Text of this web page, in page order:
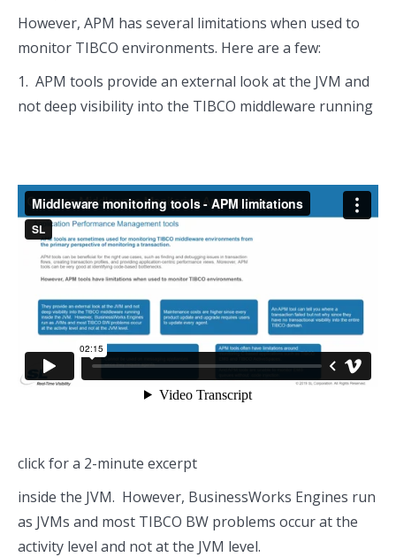
However, APM has several limitations when used to
monitor TIBCO environments. Here are a few:
1. APM tools provide an external look at the JVM and
not deep visibility into the TIBCO middleware running
click for a 2-minute excerpt
inside the JVM. However, BusinessWorks Engines run
as JVMs and most TIBCO BW problems occur at the
activity level and not at the JVM level.